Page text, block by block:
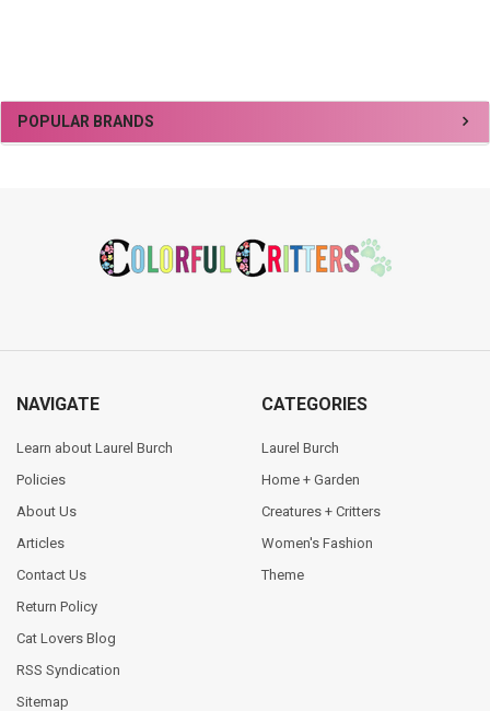
Sidebar
POPULAR BRANDS
NAVIGATE
Learn about Laurel Burch
Policies
About Us
Articles
Contact Us
Return Policy
Cat Lovers Blog
RSS Syndication
Sitemap
CATEGORIES
Laurel Burch
Home + Garden
Creatures + Critters
Women's Fashion
Theme